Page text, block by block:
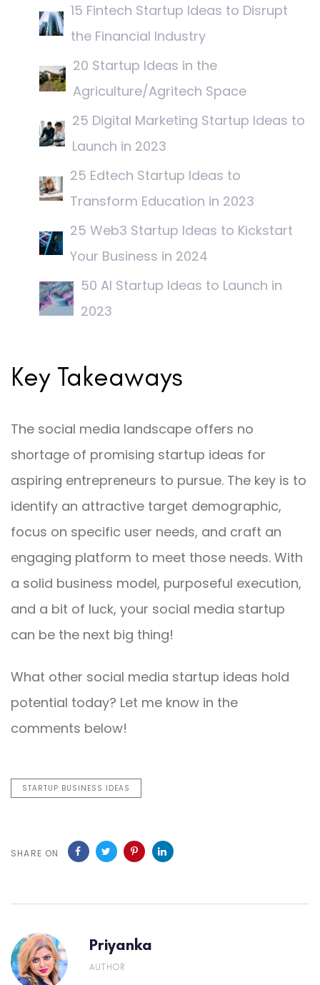
15 Fintech Startup Ideas to Disrupt
the Financial Industry
20 Startup Ideas in the
Agriculture/Agritech Space
25 Digital Marketing Startup Ideas to
Launch in 2023
25 Edtech Startup Ideas to
Transform Education in 2023
25 Web3 Startup Ideas to Kickstart
Your Business in 2024
50 AI Startup Ideas to Launch in
2023
Key Takeaways
The social media landscape offers no
shortage of promising startup ideas for
aspiring entrepreneurs to pursue. The key is to
identify an attractive target demographic,
focus on specific user needs, and craft an
engaging platform to meet those needs. With
a solid business model, purposeful execution,
and a bit of luck, your social media startup
can be the next big thing!
What other social media startup ideas hold
potential today? Let me know in the
comments below!
STARTUP BUSINESS IDEAS
SHARE ON
Priyanka
AUTHOR